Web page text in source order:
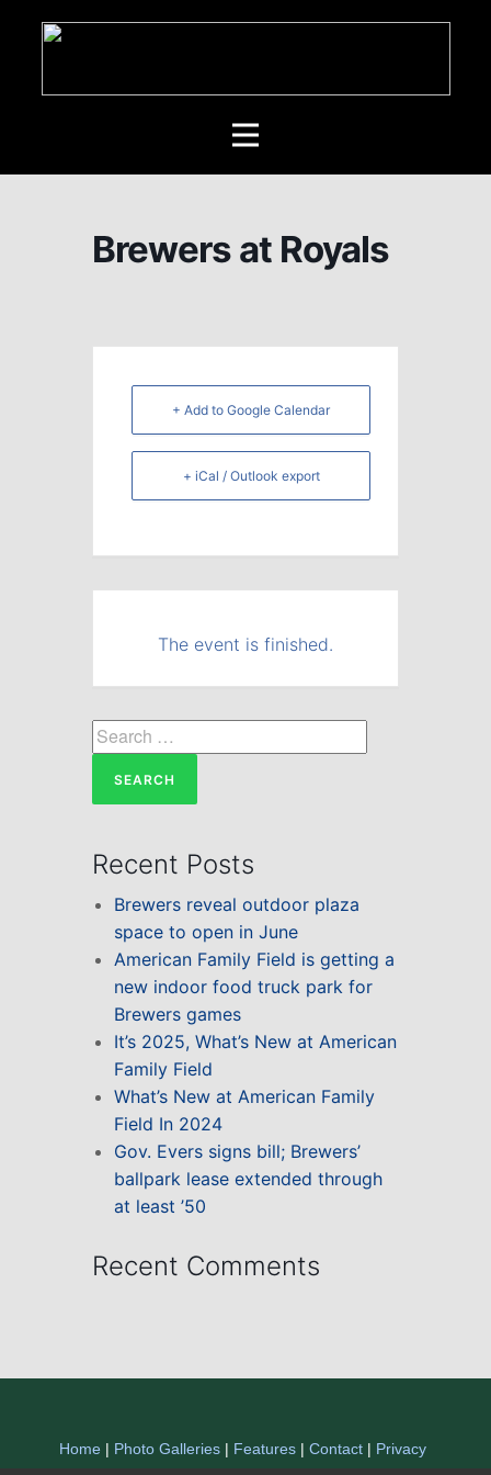
Brewers at Royals
+ Add to Google Calendar
+ iCal / Outlook export
The event is finished.
Search
for:
Recent Posts
Brewers reveal outdoor plaza
space to open in June
American Family Field is getting a
new indoor food truck park for
Brewers games
It’s 2025, What’s New at American
Family Field
What’s New at American Family
Field In 2024
Gov. Evers signs bill; Brewers’
ballpark lease extended through
at least ’50
Recent Comments
Home | Photo Galleries | Features | Contact | Privacy